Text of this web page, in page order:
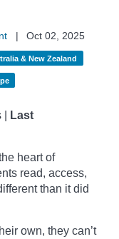
|
Oct 02, 2025
& New Zealand
Last
heart of
read, access,
than it did
own, they can’t